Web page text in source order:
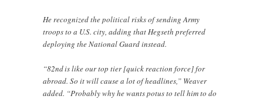
He recognized the political risks of sending Army
troops to a U.S. city, adding that Hegseth preferred
deploying the National Guard instead.
“82nd is like our top tier [quick reaction force] for
abroad. So it will cause a lot of headlines,” Weaver
added. “Probably why he wants potus to tell him to do